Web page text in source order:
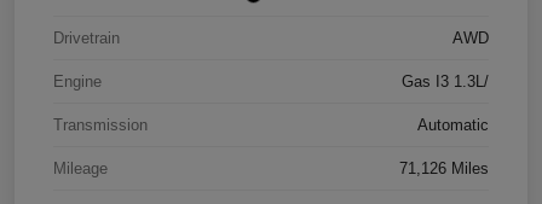
Drivetrain AWD
Engine Gas I3 1.3L/
Transmission Automatic
Mileage 71,126 Miles